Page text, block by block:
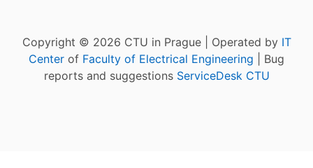
Copyright © 2026 CTU in Prague | Operated by IT
Center of Faculty of Electrical Engineering | Bug
reports and suggestions ServiceDesk CTU